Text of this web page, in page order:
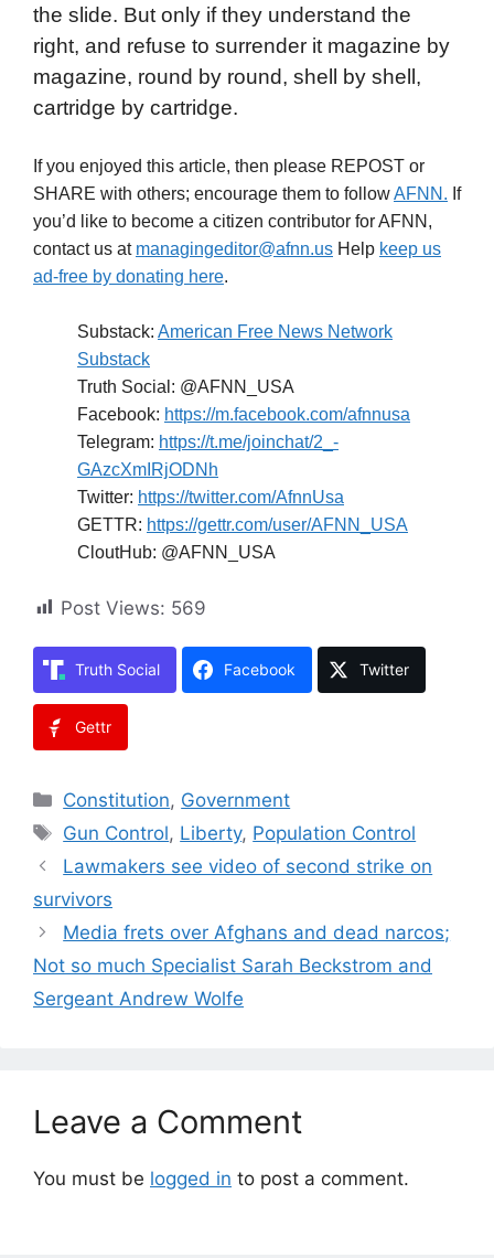
the slide. But only if they understand the
right, and refuse to surrender it magazine by
magazine, round by round, shell by shell,
cartridge by cartridge.
If you enjoyed this article, then please REPOST or
SHARE with others; encourage them to followAFNN. If
you’d like to become a citizen contributor for AFNN,
contact us at managingeditor@afnn.us Help keep us
ad-free by donating here.
Substack: American Free News Network
Substack
Truth Social: @AFNN_USA
Facebook: https://m.facebook.com/afnnusa
Telegram: https://t.me/joinchat/2_-
GAzcXmIRjODNh
Twitter: https://twitter.com/AfnnUsa
GETTR: https://gettr.com/user/AFNN_USA
CloutHub: @AFNN_USA
Post Views: 569
Truth Social Facebook Twitter
Gettr
Categories
Constitution, Government
Tags
Gun Control, Liberty, Population Control
Lawmakers see video of second strike on
survivors
Media frets over Afghans and dead narcos;
Not so much Specialist Sarah Beckstrom and
Sergeant Andrew Wolfe
Leave a Comment
You must be logged in to post a comment.